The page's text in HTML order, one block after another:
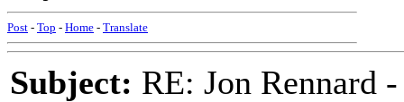
Post - Top - Home - Translate
Subject: RE: Jon Rennard